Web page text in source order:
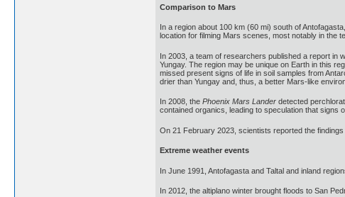
Comparison to Mars
In a region about 100 km (60 mi) south of
location for filming Mars scenes, most notably in the
In 2003, a team of researchers published a report in
Yungay. The region may be unique on Earth in this
missed present signs of life in soil samples from
drier than Yungay and, thus, a better Mars-like
In 2008, the Phoenix Mars Lander detected
contained organics, leading to speculation that signs
On 21 February 2023, scientists reported the
Extreme weather events
In June 1991, Antofagasta and Taltal and inland
In 2012, the altiplano winter brought floods to San